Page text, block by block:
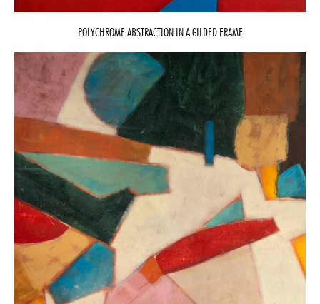
POLYCHROME ABSTRACTION IN A GILDED FRAME